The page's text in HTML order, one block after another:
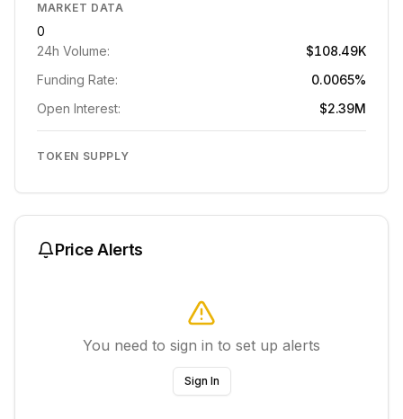
MARKET DATA
0
24h Volume:
$108.49K
Funding Rate:
0.0065%
Open Interest:
$2.39M
TOKEN SUPPLY
Price Alerts
You need to sign in to set up alerts
Sign In